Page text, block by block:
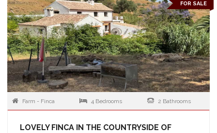
FOR SALE
Farm - Finca 4 Bedrooms 2 Bathrooms
LOVELY FINCA IN THE COUNTRYSIDE OF